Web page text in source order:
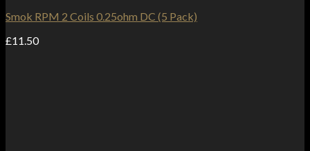
Smok RPM 2 Coils 0.25ohm DC (5 Pack)
£11.50